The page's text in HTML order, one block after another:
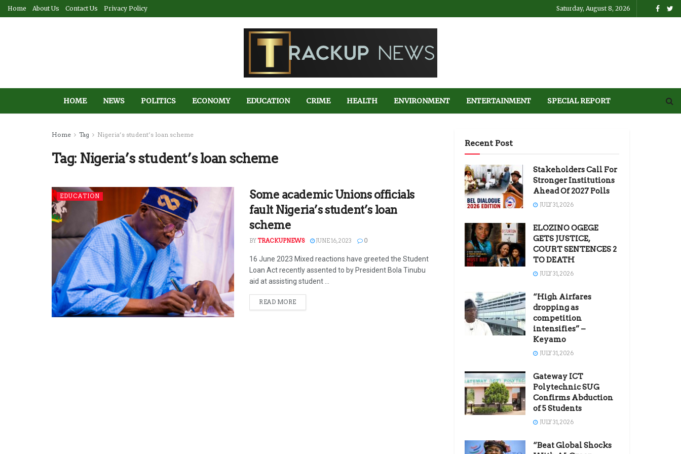
Home About Us Contact Us Privacy Policy Saturday, August 8, 2026
HOME NEWS POLITICS ECONOMY EDUCATION CRIME HEALTH ENVIRONMENT ENTERTAINMENT SPECIAL REPORT
Home Tag Nigeria’s student’s loan scheme
Tag: Nigeria’s student’s loan scheme
EDUCATION
Some academic Unions officials
fault Nigeria’s student’s loan
scheme
BYTRACKUPNEWS JUNE 16, 2023 0
16 June 2023 Mixed reactions have greeted the Student
Loan Act recently assented to by President Bola Tinubu
aid at assisting student ...
READ MORE
Recent Post
Stakeholders Call For
Stronger Institutions
Ahead Of 2027 Polls
JULY 31, 2026
ELOZINO OGEGE
GETS JUSTICE,
COURT SENTENCES 2
TO DEATH
JULY 31, 2026
“High Airfares
dropping as
competition
intensifies” –
Keyamo
JULY 31, 2026
Gateway ICT
Polytechnic SUG
Confirms Abduction
of 5 Students
JULY 31, 2026
“Beat Global Shocks